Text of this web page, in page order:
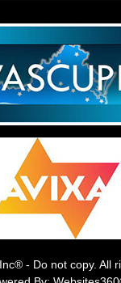
- Do not copy. All